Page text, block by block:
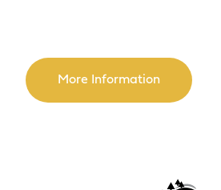
More Information